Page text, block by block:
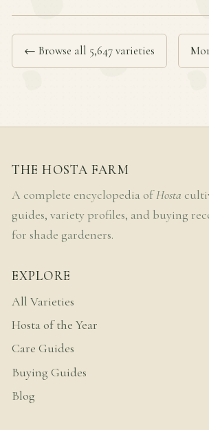
← Browse all 5,647 varieties
THE HOSTA FARM
A complete encyclopedia ofHosta
guides, variety profiles, and buying
for shade gardeners.
EXPLORE
All Varieties
Hosta of the Year
Care Guides
Buying Guides
Blog